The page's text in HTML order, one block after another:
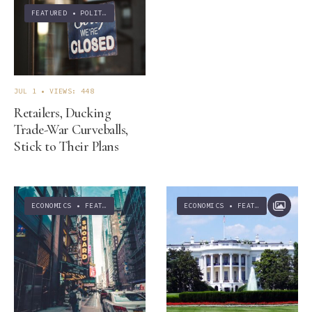
FEATURED • POLITICS
JUL 1 •VIEWS: 448
Retailers, Ducking
Trade-War Curveballs,
Stick to Their Plans
ECONOMICS • FEATURED ECONOMICS • FEATURED • NEWS